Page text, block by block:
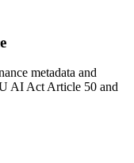
metadata and
AI Act Article 50 and